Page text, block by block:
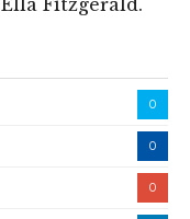
Fitzgerald.
0
0
0